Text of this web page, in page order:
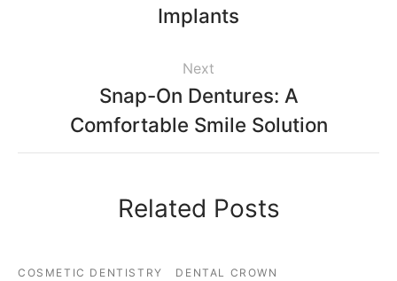
Implants
Next
Snap-On Dentures: A
Comfortable Smile Solution
Related Posts
COSMETIC DENTISTRY
DENTAL CROWN